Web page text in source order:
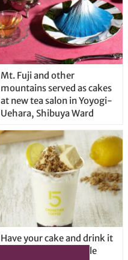
Mt. Fuji and other
mountains served as cakes
at new tea salon in Yoyogi-
Uehara, Shibuya Ward
Have your cake and drink it
too with new drinkable